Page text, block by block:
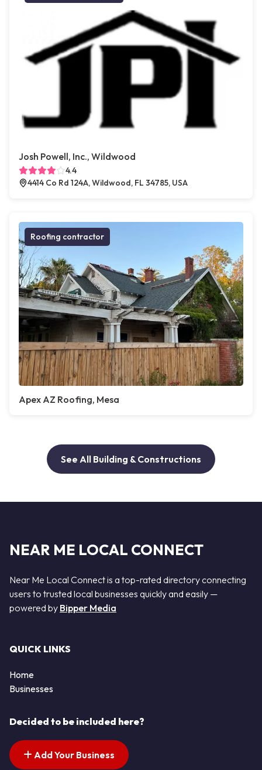
Josh Powell, Inc., Wildwood
4.4
4414 Co Rd 124A, Wildwood, FL 34785, USA
Roofing contractor
Apex AZ Roofing, Mesa
See All Building & Constructions
NEAR ME LOCAL CONNECT
Near Me Local Connect is a top-rated directory connecting
users to trusted local businesses quickly and easily —
powered by Bipper Media
QUICK LINKS
Home
Businesses
Decided to be included here?
Add Your Business